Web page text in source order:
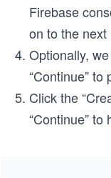
Firebase
on to the next
Optionally,
“Continue”
Click the
“Continue”